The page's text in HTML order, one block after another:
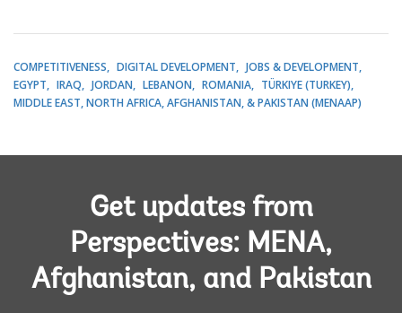
COMPETITIVENESS DIGITAL DEVELOPMENT
JOBS & DEVELOPMENT
EGYPT
IRAQ JORDAN LEBANON ROMANIA
TÜRKIYE (TURKEY)
MIDDLE EAST, NORTH AFRICA, AFGHANISTAN, & PAKISTAN (MENAAP)
Get updates from
Perspectives: MENA,
Afghanistan, and Pakistan